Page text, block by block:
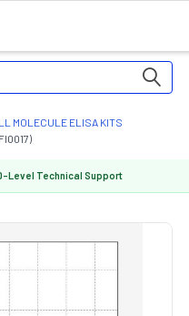
MOLECULE ELISA KITS
Level Technical Support